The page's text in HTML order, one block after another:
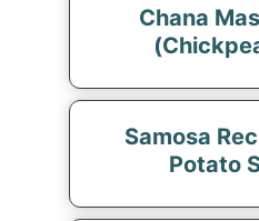
Chana
Samosa
Potato